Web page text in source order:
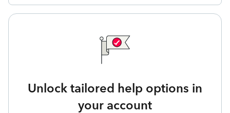
Unlock tailored help options in
your account